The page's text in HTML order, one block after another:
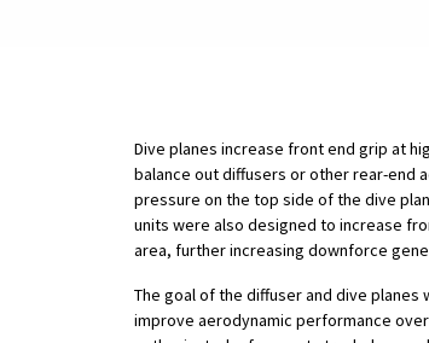
Dive planes increase front end grip at
balance out diffusers or other rear-end
pressure on the top side of the dive
units were also designed to increase
area, further increasing downforce
The goal of the diffuser and dive
improve aerodynamic performance